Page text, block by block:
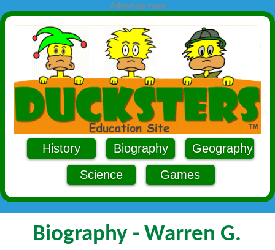
Advertisement
History Biography
Geography
Science
Games
Biography - Warren G.